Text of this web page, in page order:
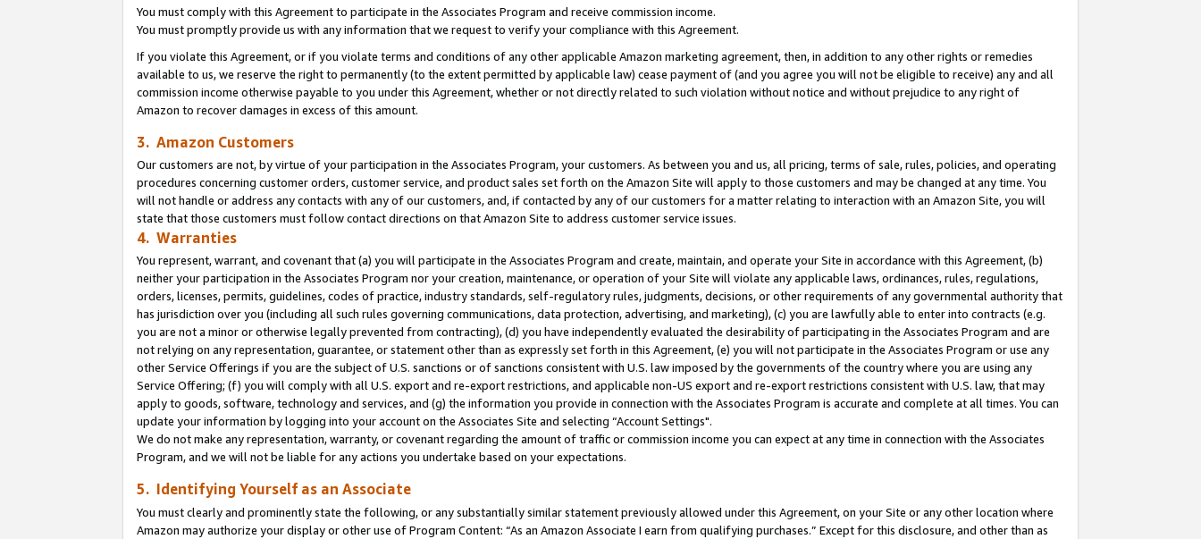
You must comply with this Agreement to participate in the Associates Program and receive commission income.
You must promptly provide us with any information that we request to verify your compliance with this Agreement.
If you violate this Agreement, or if you violate terms and conditions of any other applicable Amazon marketing agreement, then, in addition to any other rights or remedies
available to us, we reserve the right to permanently (to the extent permitted by applicable law) cease payment of (and you agree you will not be eligible to receive) any and all
commission income otherwise payable to you under this Agreement, whether or not directly related to such violation without notice and without prejudice to any right of
Amazon to recover damages in excess of this amount.
3. Amazon Customers
Our customers are not, by virtue of your participation in the Associates Program, your customers. As between you and us, all pricing, terms of sale, rules, policies, and operating
procedures concerning customer orders, customer service, and product sales set forth on the Amazon Site will apply to those customers and may be changed at any time. You
will not handle or address any contacts with any of our customers, and, if contacted by any of our customers for a matter relating to interaction with an Amazon Site, you will
state that those customers must follow contact directions on that Amazon Site to address customer service issues.
4. Warranties
You represent, warrant, and covenant that (a) you will participate in the Associates Program and create, maintain, and operate your Site in accordance with this Agreement, (b)
neither your participation in the Associates Program nor your creation, maintenance, or operation of your Site will violate any applicable laws, ordinances, rules, regulations,
orders, licenses, permits, guidelines, codes of practice, industry standards, self-regulatory rules, judgments, decisions, or other requirements of any governmental authority that
has jurisdiction over you (including all such rules governing communications, data protection, advertising, and marketing), (c) you are lawfully able to enter into contracts (e.g.
you are not a minor or otherwise legally prevented from contracting), (d) you have independently evaluated the desirability of participating in the Associates Program and are
not relying on any representation, guarantee, or statement other than as expressly set forth in this Agreement, (e) you will not participate in the Associates Program or use any
other Service Offerings if you are the subject of U.S. sanctions or of sanctions consistent with U.S. law imposed by the governments of the country where you are using any
Service Offering; (f) you will comply with all U.S. export and re-export restrictions, and applicable non-US export and re-export restrictions consistent with U.S. law, that may
apply to goods, software, technology and services, and (g) the information you provide in connection with the Associates Program is accurate and complete at all times. You can
update your information by logging into your account on the Associates Site and selecting “Account Settings".
We do not make any representation, warranty, or covenant regarding the amount of traffic or commission income you can expect at any time in connection with the Associates
Program, and we will not be liable for any actions you undertake based on your expectations.
5. Identifying Yourself as an Associate
You must clearly and prominently state the following, or any substantially similar statement previously allowed under this Agreement, on your Site or any other location where
Amazon may authorize your display or other use of Program Content: “As an Amazon Associate I earn from qualifying purchases.” Except for this disclosure, and other than as